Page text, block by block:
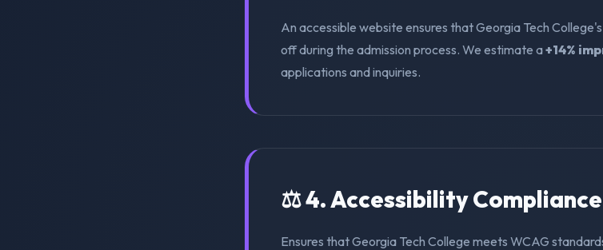
An accessible website ensures that Georgia Tech
off during the admission process. We estimate a+14%
applications and inquiries.
⚖️ 4. Accessibility Compliance
Ensures that Georgia Tech College meets WCAG